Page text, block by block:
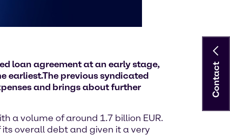
loan agreement at an early stage,
earliest.The previous syndicated
and brings about further
a volume of around 1.7 billion EUR.
overall debt and given it a very
Contact